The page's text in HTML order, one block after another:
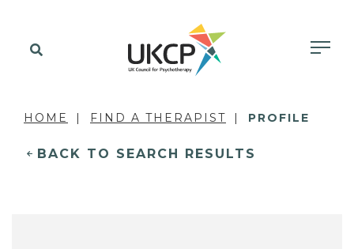
HOME FIND A THERAPIST PROFILE
BACK TO SEARCH RESULTS